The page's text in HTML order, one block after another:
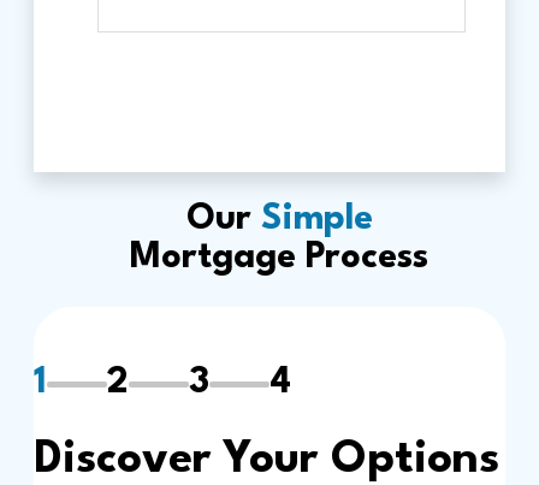
Our Simple
Mortgage Process
1 2 3 4
Discover Your Options